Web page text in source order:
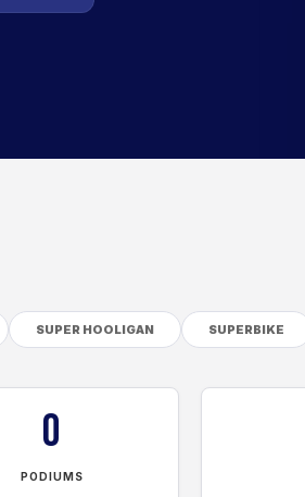
SUPER HOOLIGAN SUPERBIKE
0
PODIUMS